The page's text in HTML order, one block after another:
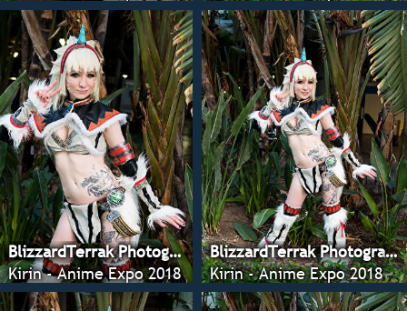
BlizzardTerrak Photography
Kirin - Anime Expo 2018
BlizzardTerrak Photography
Kirin - Anime Expo 2018